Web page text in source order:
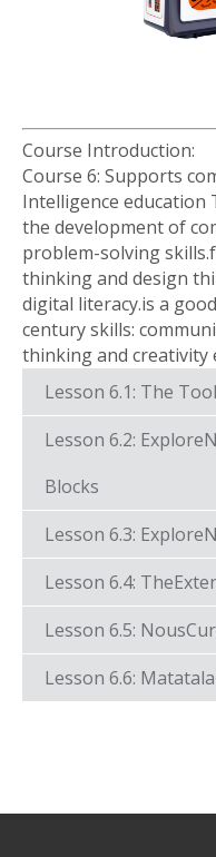
Course Introduction:
Course 6: Supports
Intelligence education
the development of
problem-solving
thinking and design
digital literacy.is a
century skills:
thinking and creativity
Lesson 6.1: The
Lesson 6.2:
Blocks
Lesson 6.3:
Lesson 6.4:
Lesson 6.5:
Lesson 6.6: